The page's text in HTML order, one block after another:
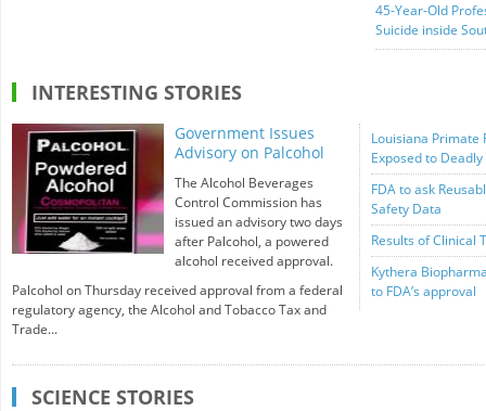
45-Year-Old
Suicide inside
INTERESTING STORIES
Government Issues
Advisory on Palcohol
The Alcohol Beverages
Control Commission has
issued an advisory two days
after Palcohol, a powered
alcohol received approval.
Palcohol on Thursday received approval from a federal
regulatory agency, the Alcohol and Tobacco Tax and
Trade...
Louisiana Primate
Exposed to
FDA to ask
Safety Data
Results of Clinical
Kythera
to FDA’s approval
SCIENCE STORIES